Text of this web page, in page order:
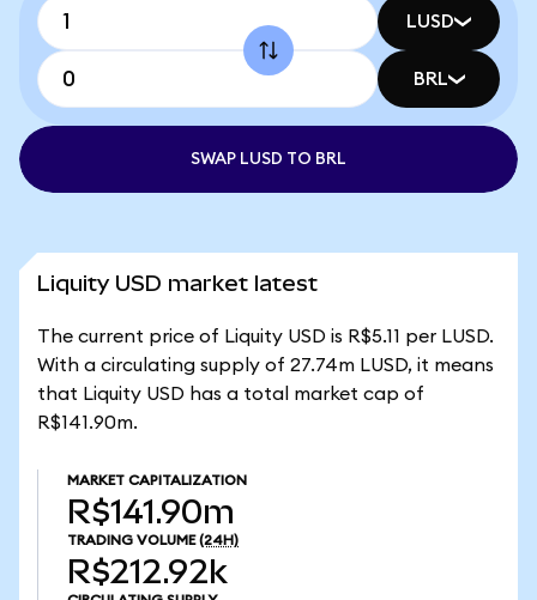
LUSD
BRL
SWAP LUSD TO BRL
Liquity USD market latest
The current price of Liquity USD is R$5.11 per LUSD.
With a circulating supply of 27.74m LUSD, it means
that Liquity USD has a total market cap of
R$141.90m.
MARKET CAPITALIZATION
R$141.90m
TRADING VOLUME (24H)
R$212.92k